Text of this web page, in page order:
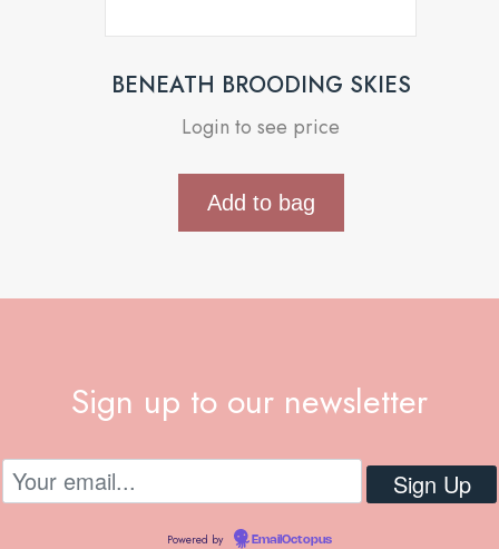
BENEATH BROODING SKIES
Login to see price
Add to bag
Sign up to our newsletter
Powered by EmailOctopus